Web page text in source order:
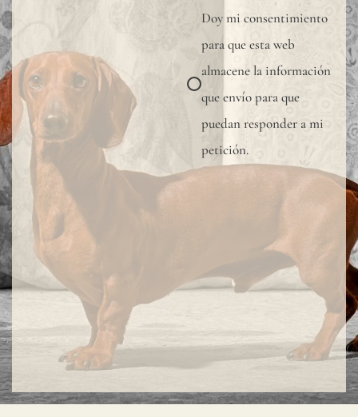
Doy mi consentimiento
para que esta web
almacene la información
que envío para que
puedan responder a mi
petición.